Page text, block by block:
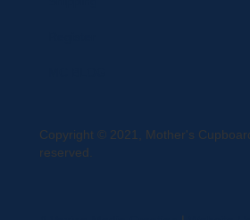
Copyright © 2021, Mother's
reserved.